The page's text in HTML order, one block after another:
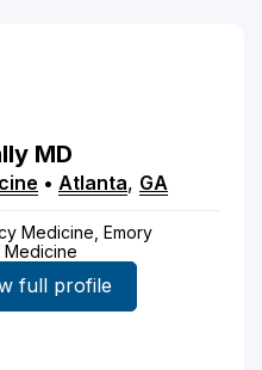
MD
• Atlanta, GA
Medicine, Emory
full profile